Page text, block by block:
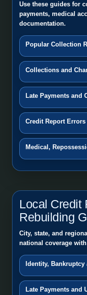
Use these guides for
payments, medical
documentation.
Popular Collection
Collections and
Late Payments and
Credit Report
Medical,
Local Credit
Rebuilding
City, state, and
national coverage
Identity,
Late Payments and